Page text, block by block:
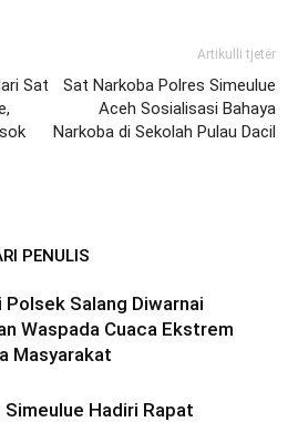
Sat
Artikulli tjetër
Sat Narkoba Polres Simeulue
Aceh Sosialisasi Bahaya
Narkoba di Sekolah Pulau Dacil
PENULIS
Polsek Salang Diwarnai
Waspada Cuaca Ekstrem
Masyarakat
Simeulue Hadiri Rapat